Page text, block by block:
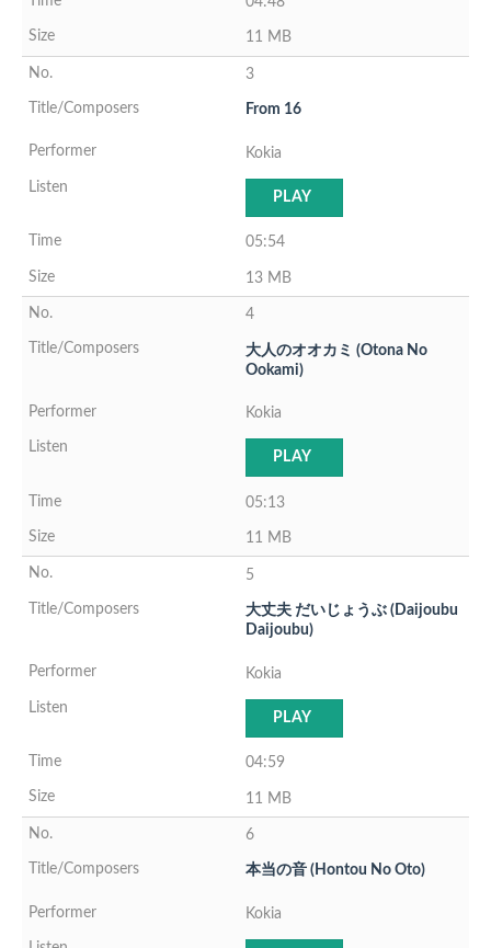
11 MB
3
From 16
Kokia
PLAY
05:54
13 MB
4
大人のオオカミ (Otona No
Ookami)
Kokia
PLAY
05:13
11 MB
5
大丈夫 だいじょうぶ (Daijoubu
Daijoubu)
Kokia
PLAY
04:59
11 MB
6
本当の音 (Hontou No Oto)
Kokia